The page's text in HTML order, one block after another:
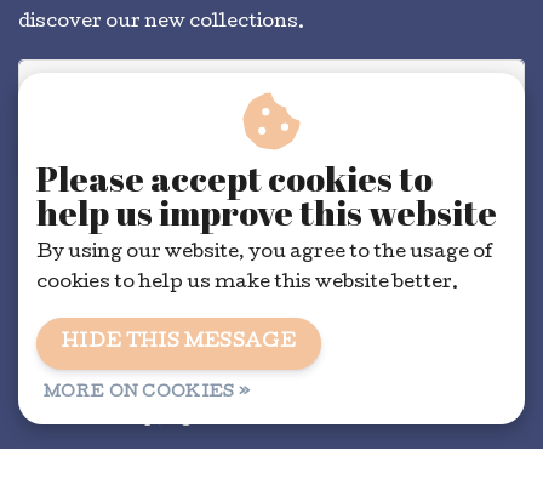
discover our new collections.
General conditions |
Please accept cookies to
help us improve this website
By using our website, you agree to the usage of
cookies to help us make this website better.
HIDE THIS MESSAGE
MORE ON COOKIES »